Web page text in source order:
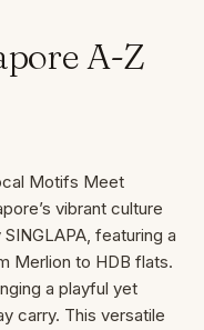
A-Z
Motifs Meet
vibrant culture
featuring a
Merlion to HDB flats.
a playful yet
carry. This versatile